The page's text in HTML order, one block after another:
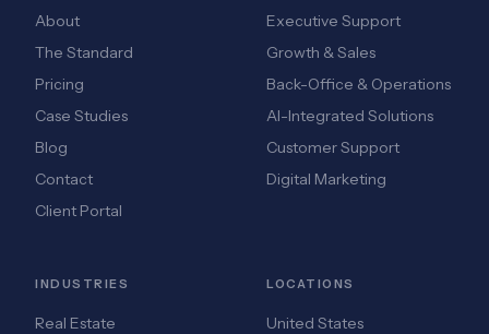
About
The Standard
Pricing
Case Studies
Blog
Contact
Client Portal
Executive Support
Growth & Sales
Back-Office & Operations
AI-Integrated Solutions
Customer Support
Digital Marketing
INDUSTRIES
Real Estate
LOCATIONS
United States